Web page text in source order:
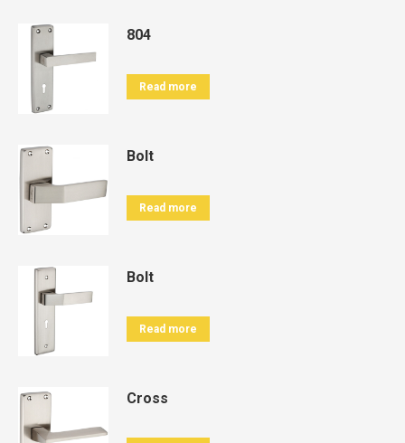
804
Read more
Bolt
Read more
Bolt
Read more
Cross